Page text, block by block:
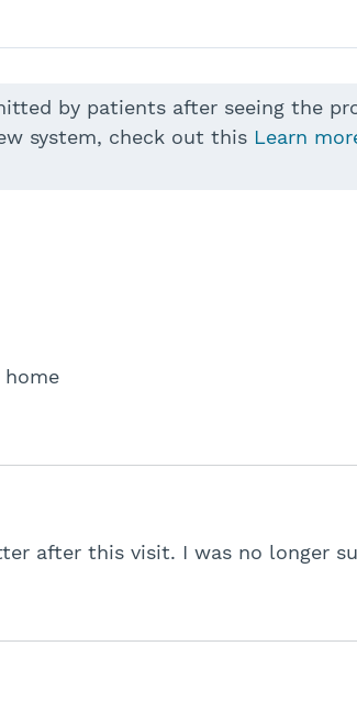
by patients after seeing the
system, check out this Learn
after this visit. I was no longer